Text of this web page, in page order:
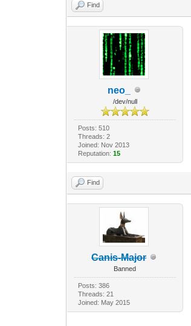
Find
neo_
/dev/null
Posts: 510
Threads: 2
Joined: Nov 2013
Reputation: 15
Find
Canis-Major
Banned
Posts: 386
Threads: 21
Joined: May 2015